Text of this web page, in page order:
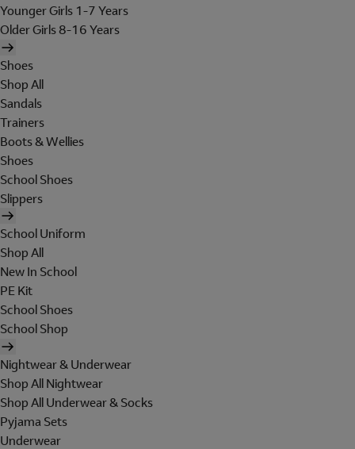
Younger Girls 1-7 Years
Older Girls 8-16 Years
Shoes
Shop All
Sandals
Trainers
Boots & Wellies
Shoes
School Shoes
Slippers
School Uniform
Shop All
New In School
PE Kit
School Shoes
School Shop
Nightwear & Underwear
Shop All Nightwear
Shop All Underwear & Socks
Pyjama Sets
Underwear